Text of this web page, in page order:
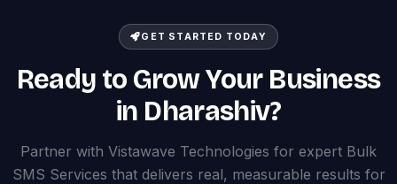
GET STARTED TODAY
Ready to Grow Your Business
in Dharashiv?
Partner with Vistawave Technologies for expert Bulk
SMS Services that delivers real, measurable results for